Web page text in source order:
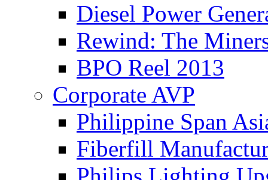
Diesel Power
Rewind: The
BPO Reel 2013
Corporate AVP
Philippine Span
Fiberfill